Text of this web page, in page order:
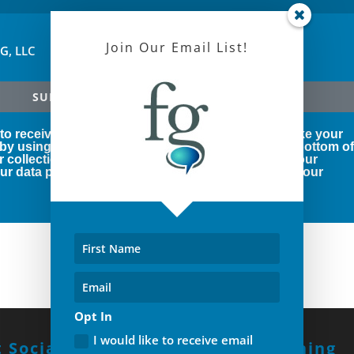
LLC
SUBSCRIBE!
receive marketing emails from us. You can revoke your
using the SafeUnsubscribe® link, found at the bottom of
collection and use of your personal information, our
data protection rights, please click below to see our
Social With Us! Build A Winning
Join Our Email List!
Opt In
I would like to receive email